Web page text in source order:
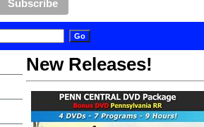
New Releases!